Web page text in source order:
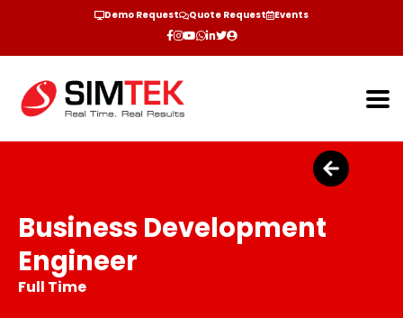
Demo Request Quote Request Events
Business Development
Engineer
Full Time